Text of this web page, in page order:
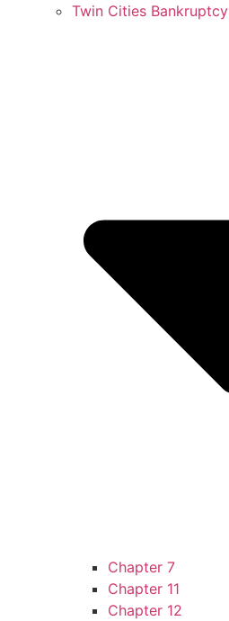
Twin Cities Bankruptcy
Chapter 7
Chapter 11
Chapter 12